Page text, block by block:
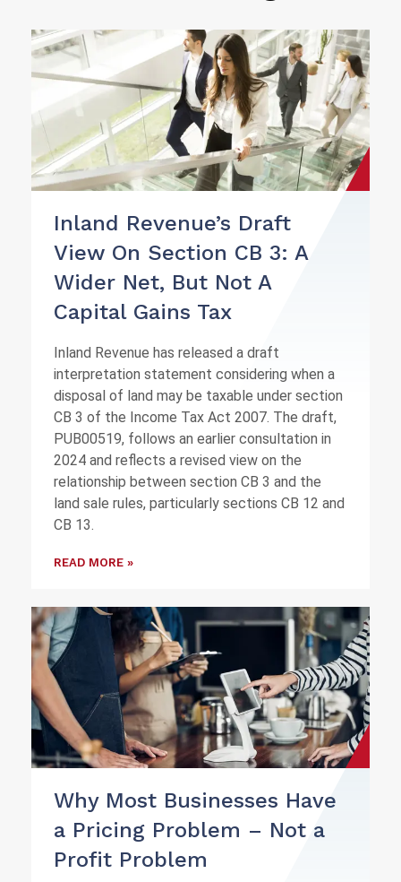
Inland Revenue’s Draft
View On Section CB 3: A
Wider Net, But Not A
Capital Gains Tax
Inland Revenue has released a draft
interpretation statement considering when a
disposal of land may be taxable under section
CB 3 of the Income Tax Act 2007. The draft,
PUB00519, follows an earlier consultation in
2024 and reflects a revised view on the
relationship between section CB 3 and the
land sale rules, particularly sections CB 12 and
CB 13.
READ MORE »
Why Most Businesses Have
a Pricing Problem – Not a
Profit Problem